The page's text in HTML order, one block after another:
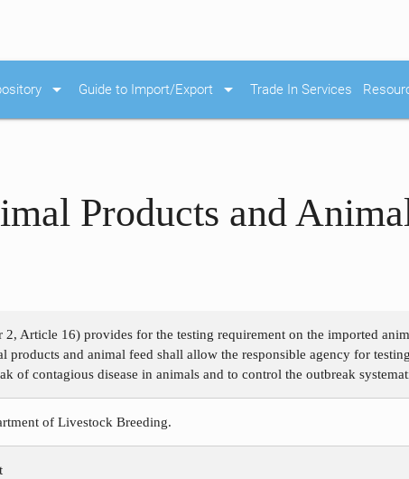
arrow_drop_down Guide to Import/Export arrow_drop_down Trade In Services
Products and
2, Article 16) provides for the testing requirement on the imported
products and animal feed shall allow the responsible agency for
of contagious disease in animals and to control the outbreak
of Livestock Breeding.